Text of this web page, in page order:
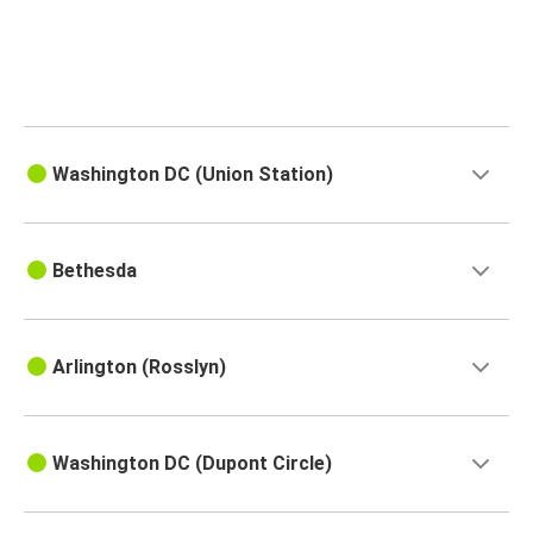
Washington DC (Union Station)
Bethesda
Arlington (Rosslyn)
Washington DC (Dupont Circle)